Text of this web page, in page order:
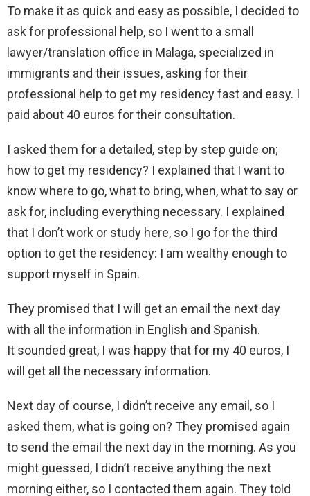
To make it as quick and easy as possible, I decided to
ask for professional help, so I went to a small
lawyer/translation office in Malaga, specialized in
immigrants and their issues, asking for their
professional help to get my residency fast and easy. I
paid about 40 euros for their consultation.
I asked them for a detailed, step by step guide on;
how to get my residency? I explained that I want to
know where to go, what to bring, when, what to say or
ask for, including everything necessary. I explained
that I don’t work or study here, so I go for the third
option to get the residency: I am wealthy enough to
support myself in Spain.
They promised that I will get an email the next day
with all the information in English and Spanish.
It sounded great, I was happy that for my 40 euros, I
will get all the necessary information.
Next day of course, I didn’t receive any email, so I
asked them, what is going on? They promised again
to send the email the next day in the morning. As you
might guessed, I didn’t receive anything the next
morning either, so I contacted them again. They told